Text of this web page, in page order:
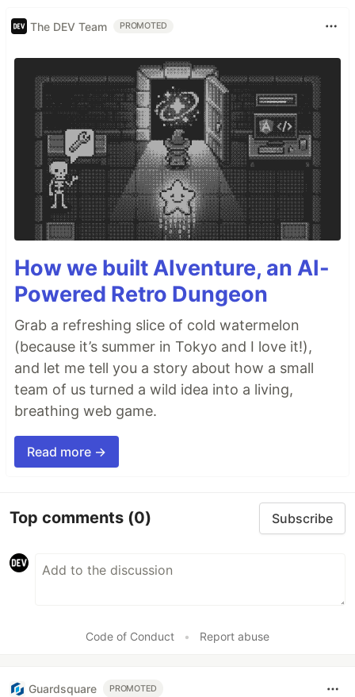
The DEV Team PROMOTED
How we built AIventure, an AI-
Powered Retro Dungeon
Grab a refreshing slice of cold watermelon
(because it’s summer in Tokyo and I love it!),
and let me tell you a story about how a small
team of us turned a wild idea into a living,
breathing web game.
Read more →
Top comments (0) Subscribe
Code of Conduct • Report abuse
Guardsquare PROMOTED